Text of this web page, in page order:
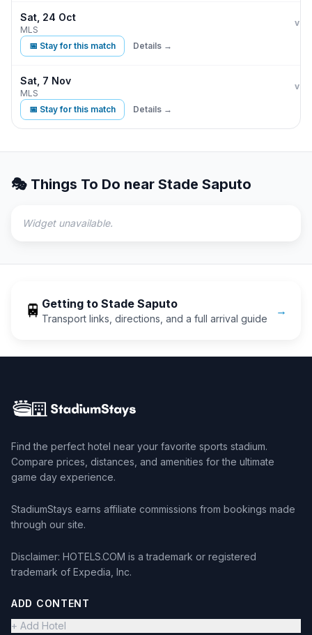
Sat, 24 Oct
MLS
CF
vs
📅 Stay for this match Details →
Sat, 7 Nov
MLS
CF
vs
📅 Stay for this match Details →
🎭 Things To Do near Stade Saputo
Widget unavailable.
🚆 Getting to Stade Saputo
Transport links, directions, and a full arrival guide
→
Find the perfect hotel near your favorite sports stadium.
Compare prices, distances, and amenities for the ultimate
game day experience.
StadiumStays earns affiliate commissions from bookings made
through our site.
Disclaimer: HOTELS.COM is a trademark or registered
trademark of Expedia, Inc.
ADD CONTENT
+ Add Hotel